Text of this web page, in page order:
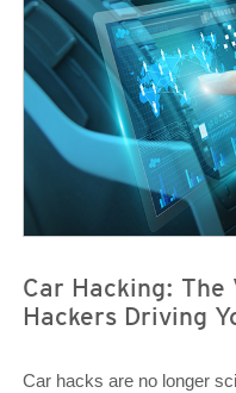
Car Hacking:
Hackers Driving
Car hacks are no longer